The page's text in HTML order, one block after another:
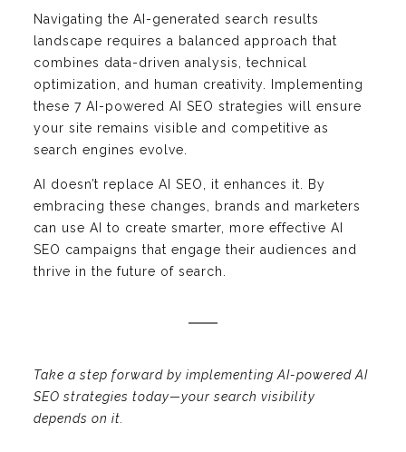
Navigating the AI-generated search results
landscape requires a balanced approach that
combines data-driven analysis, technical
optimization, and human creativity. Implementing
these 7 AI-powered AI SEO strategies will ensure
your site remains visible and competitive as
search engines evolve.
AI doesn’t replace AI SEO, it enhances it. By
embracing these changes, brands and marketers
can use AI to create smarter, more effective AI
SEO campaigns that engage their audiences and
thrive in the future of search.
Take a step forward by implementing AI-powered AI
SEO strategies today—your search visibility
depends on it.